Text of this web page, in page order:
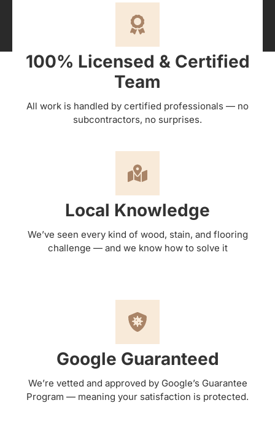
100% Licensed & Certified
Team
All work is handled by certified professionals — no
subcontractors, no surprises.
Local Knowledge
We’ve seen every kind of wood, stain, and flooring
challenge — and we know how to solve it
Google Guaranteed
We’re vetted and approved by Google’s Guarantee
Program — meaning your satisfaction is protected.